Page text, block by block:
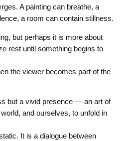
A painting can breathe, a
a room can contain stillness.
but perhaps it is more about
rest until something begins to
the viewer becomes part of the
but a vivid presence — an art of
and ourselves, to unfold in
It is a dialogue between